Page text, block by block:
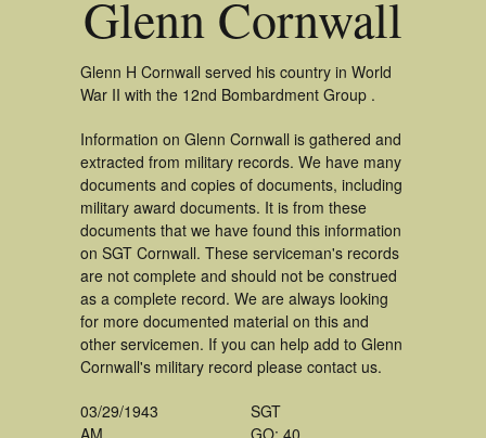
Glenn Cornwall
Glenn H Cornwall served his country in World
War II with the 12nd Bombardment Group .
Information on Glenn Cornwall is gathered and
extracted from military records. We have many
documents and copies of documents, including
military award documents. It is from these
documents that we have found this information
on SGT Cornwall. These serviceman's records
are not complete and should not be construed
as a complete record. We are always looking
for more documented material on this and
other servicemen. If you can help add to Glenn
Cornwall's military record please contact us.
03/29/1943
AM
SGT
GO: 40